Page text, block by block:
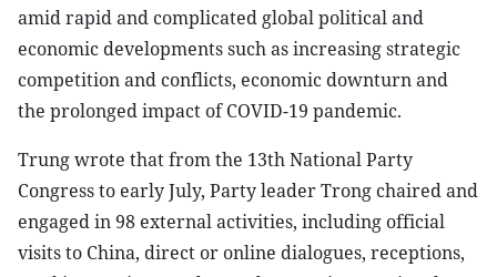
amid rapid and complicated global political and
economic developments such as increasing strategic
competition and conflicts, economic downturn and
the prolonged impact of COVID-19 pandemic.
Trung wrote that from the 13th National Party
Congress to early July, Party leader Trong chaired and
engaged in 98 external activities, including official
visits to China, direct or online dialogues, receptions,